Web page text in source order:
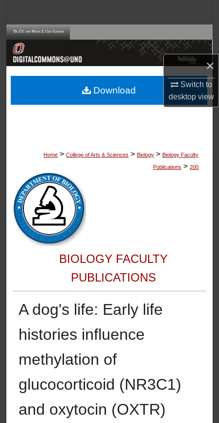
×
Switch to
desktopview
Browse Collections
About
Digital Commons Network™
Home > College of Arts & Sciences > Biology > Biology Faculty
Publications > 200
BIOLOGY FACULTY
PUBLICATIONS
A dog's life: Early life
histories influence
methylation of
glucocorticoid (NR3C1)
and oxytocin (OXTR)
Download